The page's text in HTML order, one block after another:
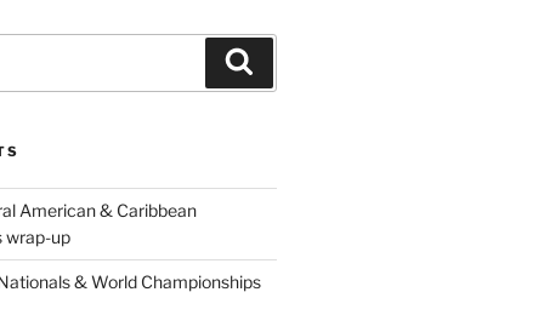
American & Caribbean
wrap-up
& World Championships